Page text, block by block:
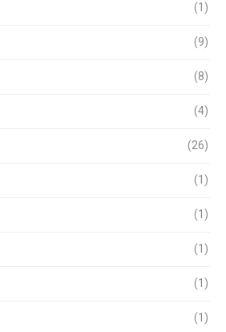
(1)
(9)
(8)
(4)
(26)
(1)
(1)
(1)
(1)
(1)